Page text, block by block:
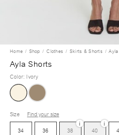
Home Shop Clothes Skirts & Shorts
Ayla Shorts
Color: Ivory
Size
Find your size
34
36 38
i
40
i